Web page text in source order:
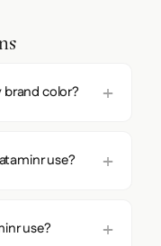
brand color?
use?
use?